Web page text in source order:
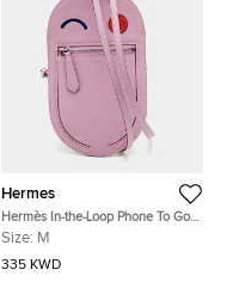
Hermes
Hermès In-the-Loop Phone To Go
Wink GM Sylvester Mall Chevre
Size: M
335 KWD